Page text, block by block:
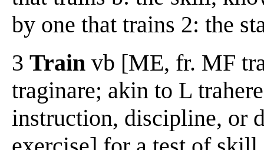
by one that trains 2: the
3 Train vb [ME, fr. MF
traginare; akin to L
instruction, discipline, or